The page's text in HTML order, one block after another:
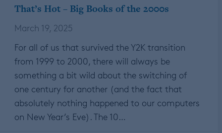
That’s Hot – Big Books of the 2000s
March 19, 2025
For all of us that survived the Y2K transition
from 1999 to 2000, there will always be
something a bit wild about the switching of
one century for another (and the fact that
absolutely nothing happened to our computers
on New Year’s Eve). The 10…